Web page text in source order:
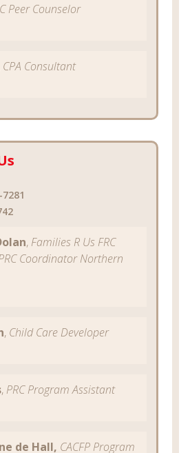
Peer Counselor
CPA Consultant
, Families R Us FRC
Coordinator Northern
, Child Care Developer
, PRC Program Assistant
de Hall, CACFP Program